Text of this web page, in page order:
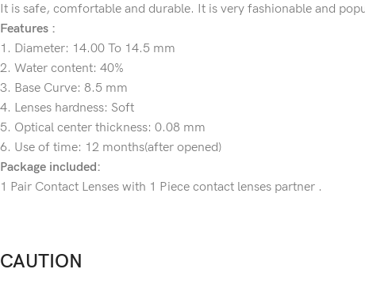
It is safe, comfortable and durable. It is very fashionable and
Features :
1. Diameter: 14.00 To 14.5 mm
2. Water content: 40%
3. Base Curve: 8.5 mm
4. Lenses hardness: Soft
5. Optical center thickness: 0.08 mm
6. Use of time: 12 months(after opened)
Package included:
1 Pair Contact Lenses with 1 Piece contact lenses partner .
CAUTION